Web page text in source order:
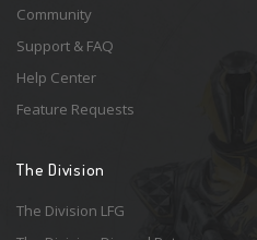
Community
Support & FAQ
Help Center
Feature Requests
The Division
The Division LFG